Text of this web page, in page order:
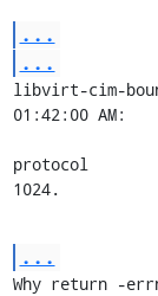
...
...
libvirt-cim-
01:42:00 AM:
protocol
1024.
...
Why return -